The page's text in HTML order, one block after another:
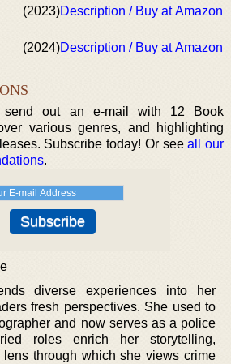
(2023)Description / Buy at Amazon
(2024)Description / Buy at Amazon
send out an e-mail with 12 Book
various genres, and highlighting
Subscribe today! Or seeall our
.
diverse experiences into her
fresh perspectives. She used to
and now serves as a police
roles enrich her storytelling,
through which she views crime